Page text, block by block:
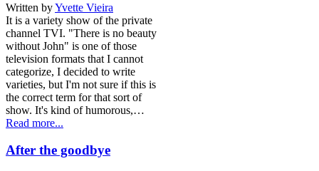
Written byYvette Vieira
It is a variety show of the private
channel TVI. "There is no beauty
without John" is one of those
television formats that I cannot
categorize, I decided to write
varieties, but I'm not sure if this is
the correct term for that sort of
show. It's kind of humorous,…
Read more...
After the goodbye